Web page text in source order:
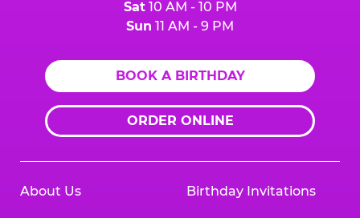
Sat10 AM - 10 PM
Sun 11 AM - 9 PM
BOOK A BIRTHDAY
ORDER ONLINE
About Us Birthday Invitations